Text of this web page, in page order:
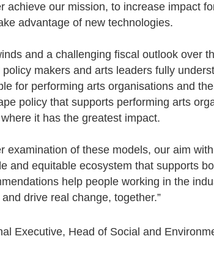
achieve our mission, to increase impact
advantage of new technologies.
and a challenging fiscal outlook over
makers and arts leaders fully
for performing arts organisations and
policy that supports performing arts
it has the greatest impact.
examination of these models, our aim
and equitable ecosystem that supports
help people working in the
drive real change, together.”
Executive, Head of Social and